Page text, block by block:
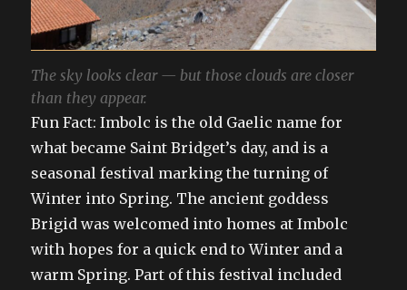
The sky looks clear — but those clouds are closer
than they appear.
Fun Fact: Imbolc is the old Gaelic name for
what became Saint Bridget’s day, and is a
seasonal festival marking the turning of
Winter into Spring. The ancient goddess
Brigid was welcomed into homes at Imbolc
with hopes for a quick end to Winter and a
warm Spring. Part of this festival included